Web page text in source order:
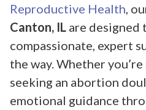
Reproductive Health ,
Canton, IL are designed
compassionate, expert
the way. Whether
seeking an abortion
emotional guidance